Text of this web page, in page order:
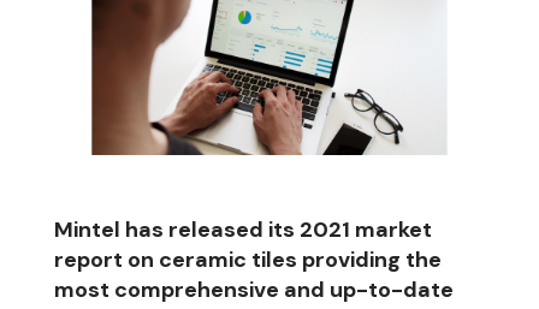
Mintel has released its 2021 market
report on ceramic tiles providing the
most comprehensive and up-to-date